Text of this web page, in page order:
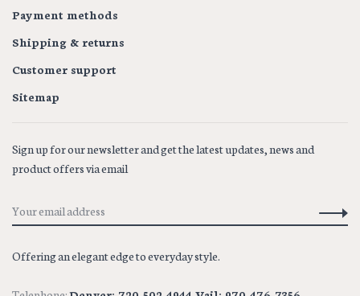
Payment methods
Shipping & returns
Customer support
Sitemap
Sign up for our newsletter and get the latest updates, news and
product offers via email
Offering an elegant edge to everyday style.